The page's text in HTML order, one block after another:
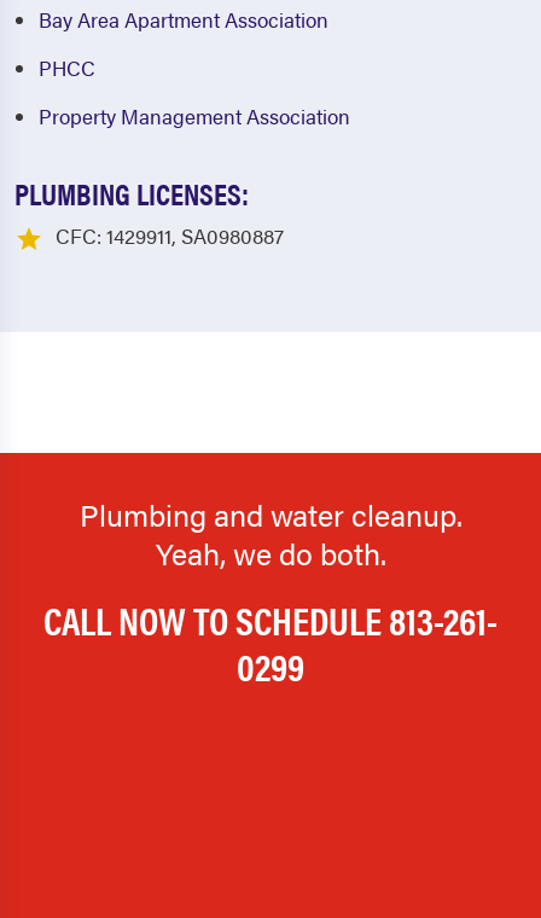
Bay Area Apartment Association
PHCC
Property Management Association
PLUMBING LICENSES:
CFC: 1429911, SA0980887
Plumbing and water cleanup.
Yeah, we do both.
CALL NOW TO SCHEDULE813-261-
0299